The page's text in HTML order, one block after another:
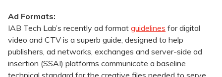
Ad Formats:
IAB Tech Lab’s recently ad format guidelines for digital
video and CTV is a superb guide, designed to help
publishers, ad networks, exchanges and server-side ad
insertion (SSAI) platforms communicate a baseline
technical standard for the creative files needed to serve